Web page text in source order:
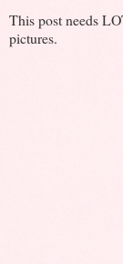
This post needs
pictures.